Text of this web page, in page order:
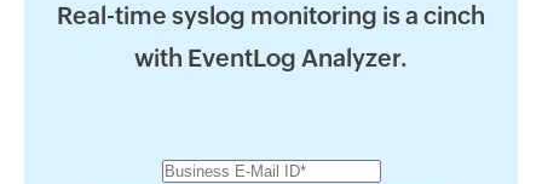
Real-time syslog monitoring is a cinch
with EventLog Analyzer.